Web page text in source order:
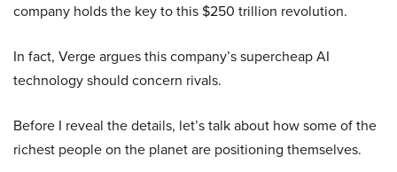
company holds the key to this $250 trillion revolution.
In fact, Verge argues this company’s supercheap AI
technology should concern rivals.
Before I reveal the details, let’s talk about how some of the
richest people on the planet are positioning themselves.